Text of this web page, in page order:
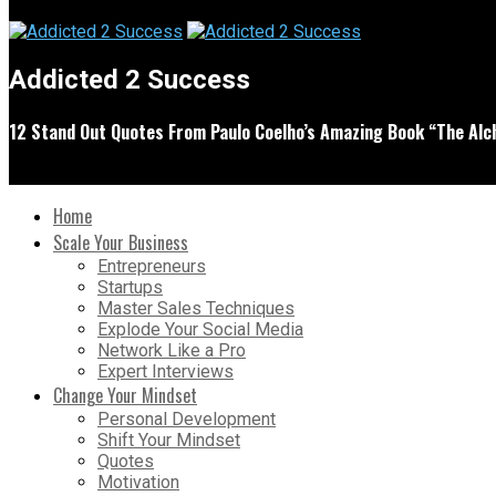
Addicted 2 Success
12 Stand Out Quotes From Paulo Coelho’s Amazing Book “The
Home
Scale Your Business
Entrepreneurs
Startups
Master Sales Techniques
Explode Your Social Media
Network Like a Pro
Expert Interviews
Change Your Mindset
Personal Development
Shift Your Mindset
Quotes
Motivation